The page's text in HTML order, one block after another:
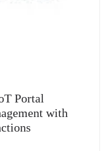
Portal
with